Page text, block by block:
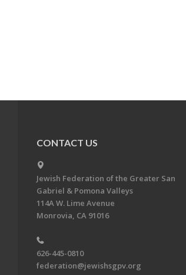
CONTACT US
Jewish Federation of the Greater San
Gabriel & Pomona Valleys
114A W. Lime Avenue
Monrovia, CA 91016
626-445-0810
federation@jewishsgpv.org